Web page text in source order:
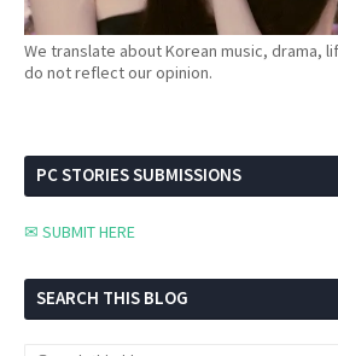
We translate about Korean music, drama,
do not reflect our opinion.
PC STORIES SUBMISSIONS
✉ SUBMIT HERE
SEARCH THIS BLOG